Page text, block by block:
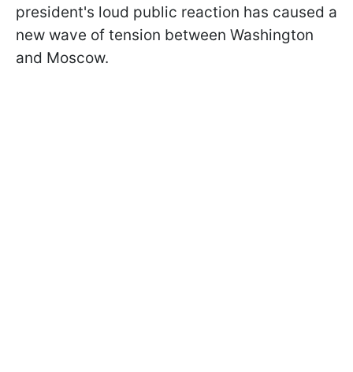
president's loud public reaction has caused a
new wave of tension between Washington
and Moscow.